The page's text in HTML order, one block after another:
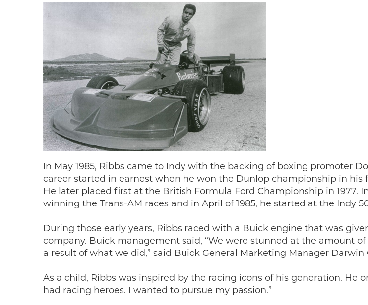
In May 1985, Ribbs came to Indy with the backing of boxing promoter
career started in earnest when he won the Dunlop championship in his
He later placed first at the British Formula Ford Championship in 1977.
winning the Trans-AM races and in April of 1985, he started at the Indy
During those early years, Ribbs raced with a Buick engine that was
company. Buick management said, “We were stunned at the amount
a result of what we did,” said Buick General Marketing Manager Darwin
As a child, Ribbs was inspired by the racing icons of his generation. He
had racing heroes. I wanted to pursue my passion.”